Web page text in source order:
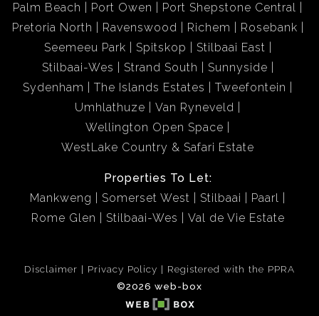
Palm Beach
Port Owen
Port Shepstone Central
Pretoria North
Ravenswood Richem
Rosebank
Seemeeu Park
Spitskop
Stilbaai East
Stilbaai-Wes
Strand South
Sunnyside
Sydenham
The Islands Estates
Tweefontein
Umhlathuze
Van Ryneveld
Wellington Open Space
WestLake Country & Safari Estate
Properties To Let:
Mankweng
Somerset West Stilbaai
Paarl
Rome Glen
Stilbaai-Wes Val de Vie Estate
Disclaimer Privacy Policy
Registered with the PPRA
©2026 web-box